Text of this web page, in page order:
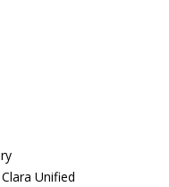
Unified